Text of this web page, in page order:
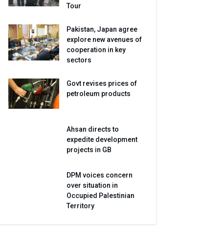
Tour
Pakistan, Japan agree
explore new avenues of
cooperation in key
sectors
Govt revises prices of
petroleum products
Ahsan directs to
expedite development
projects in GB
DPM voices concern
over situation in
Occupied Palestinian
Territory